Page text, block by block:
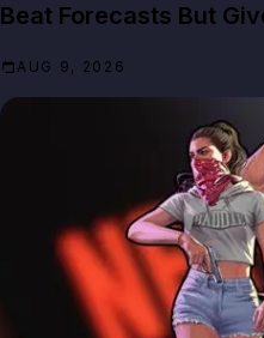
Beat Forecasts But
AUG 9, 2026